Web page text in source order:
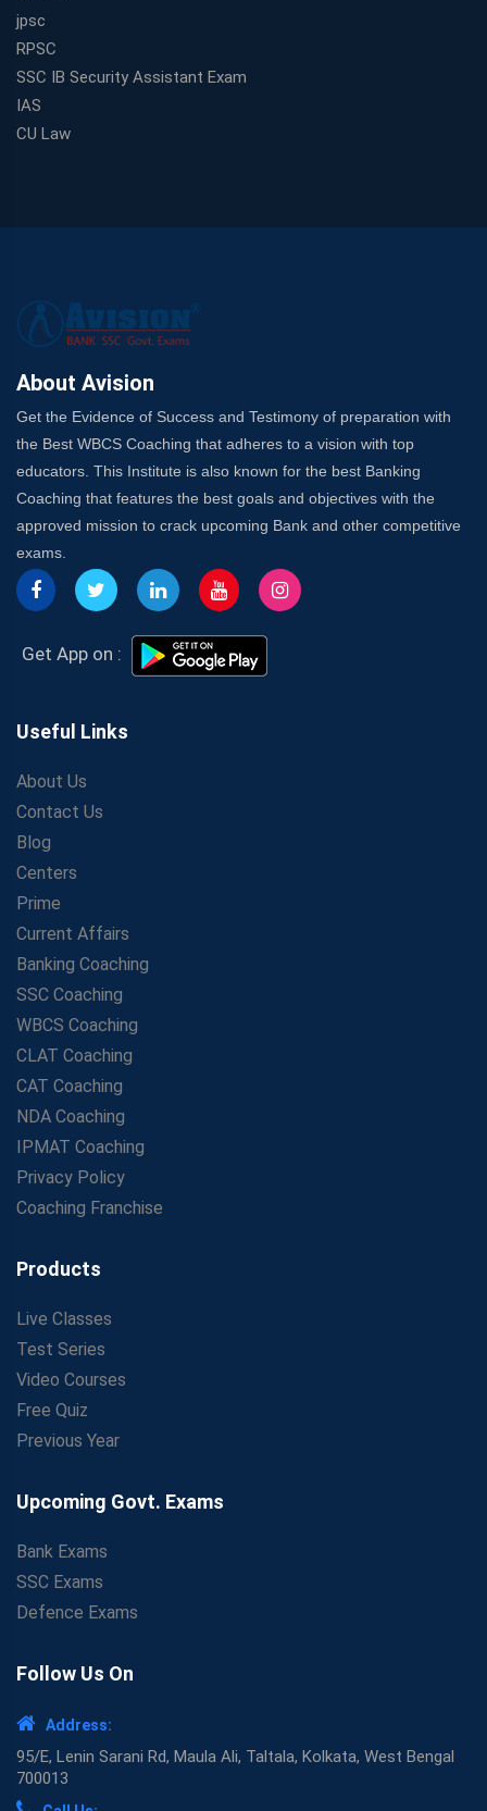
jpsc
RPSC
SSC IB Security Assistant Exam
IAS
CU Law
About Avision
Get the Evidence of Success and Testimony of preparation with
the Best WBCS Coaching that adheres to a vision with top
educators. This Institute is also known for the best Banking
Coaching that features the best goals and objectives with the
approved mission to crack upcoming Bank and other competitive
exams.
Get App on :
Useful Links
About Us
Contact Us
Blog
Centers
Prime
Current Affairs
Banking Coaching
SSC Coaching
WBCS Coaching
CLAT Coaching
CAT Coaching
NDA Coaching
IPMAT Coaching
Privacy Policy
Coaching Franchise
Products
Live Classes
Test Series
Video Courses
Free Quiz
Previous Year
Upcoming Govt. Exams
Bank Exams
SSC Exams
Defence Exams
Follow Us On
Address:
95/E, Lenin Sarani Rd, Maula Ali, Taltala, Kolkata, West Bengal
700013